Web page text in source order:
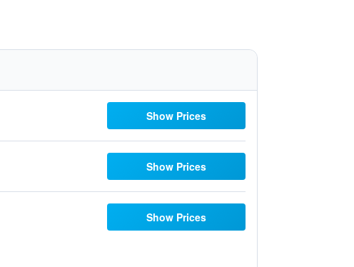
Show Prices
Show Prices
Show Prices